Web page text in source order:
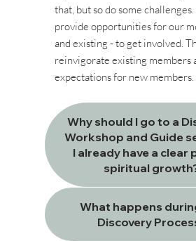
that, but so do some
provide opportunities for our
and existing - to get involved.
reinvigorate existing members
expectations for new members.
Why should I go to a
Workshop and Guide
I already have a clear
spiritual
What happens
Discovery